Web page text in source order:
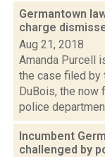
Germantown
charge
Aug 21, 2018
Amanda Purcell
the case filed by
DuBois, the now
police
Incumbent
challenged by